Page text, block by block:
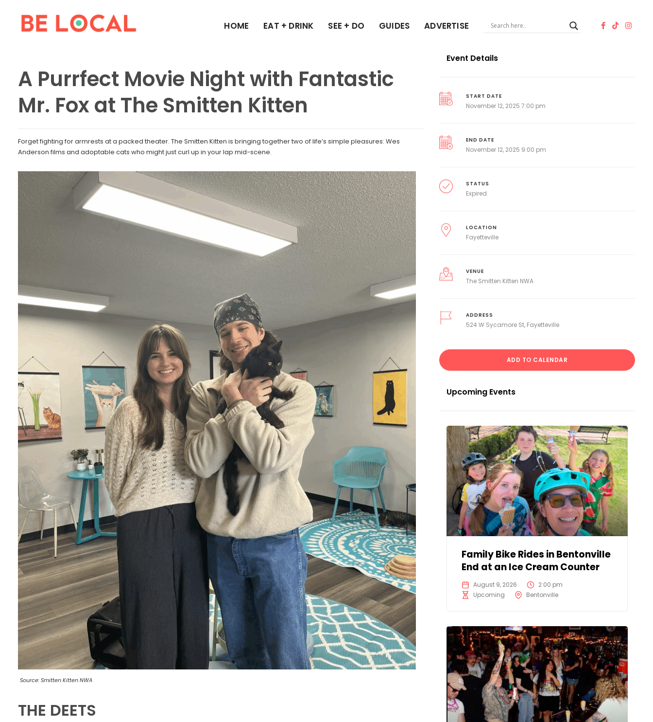
HOME EAT + DRINK SEE + DO GUIDES ADVERTISE
A Purrfect Movie Night with Fantastic
Mr. Fox at The Smitten Kitten
Forget fighting for armrests at a packed theater. The Smitten Kitten is bringing together two of life’s simple pleasures: Wes
Anderson films and adoptable cats who might just curl up in your lap mid-scene.
Source: Smitten Kitten NWA
THE DEETS
Event Details
START DATE
November 12, 2025 7:00 pm
END DATE
November 12, 2025 9:00 pm
STATUS
Expired
LOCATION
Fayetteville
VENUE
The Smitten Kitten NWA
ADDRESS
524 W Sycamore St, Fayetteville
ADD TO CALENDAR
Upcoming Events
Family Bike Rides in Bentonville
End at an Ice Cream Counter
August 9, 2026
2:00 pm
Upcoming
Bentonville